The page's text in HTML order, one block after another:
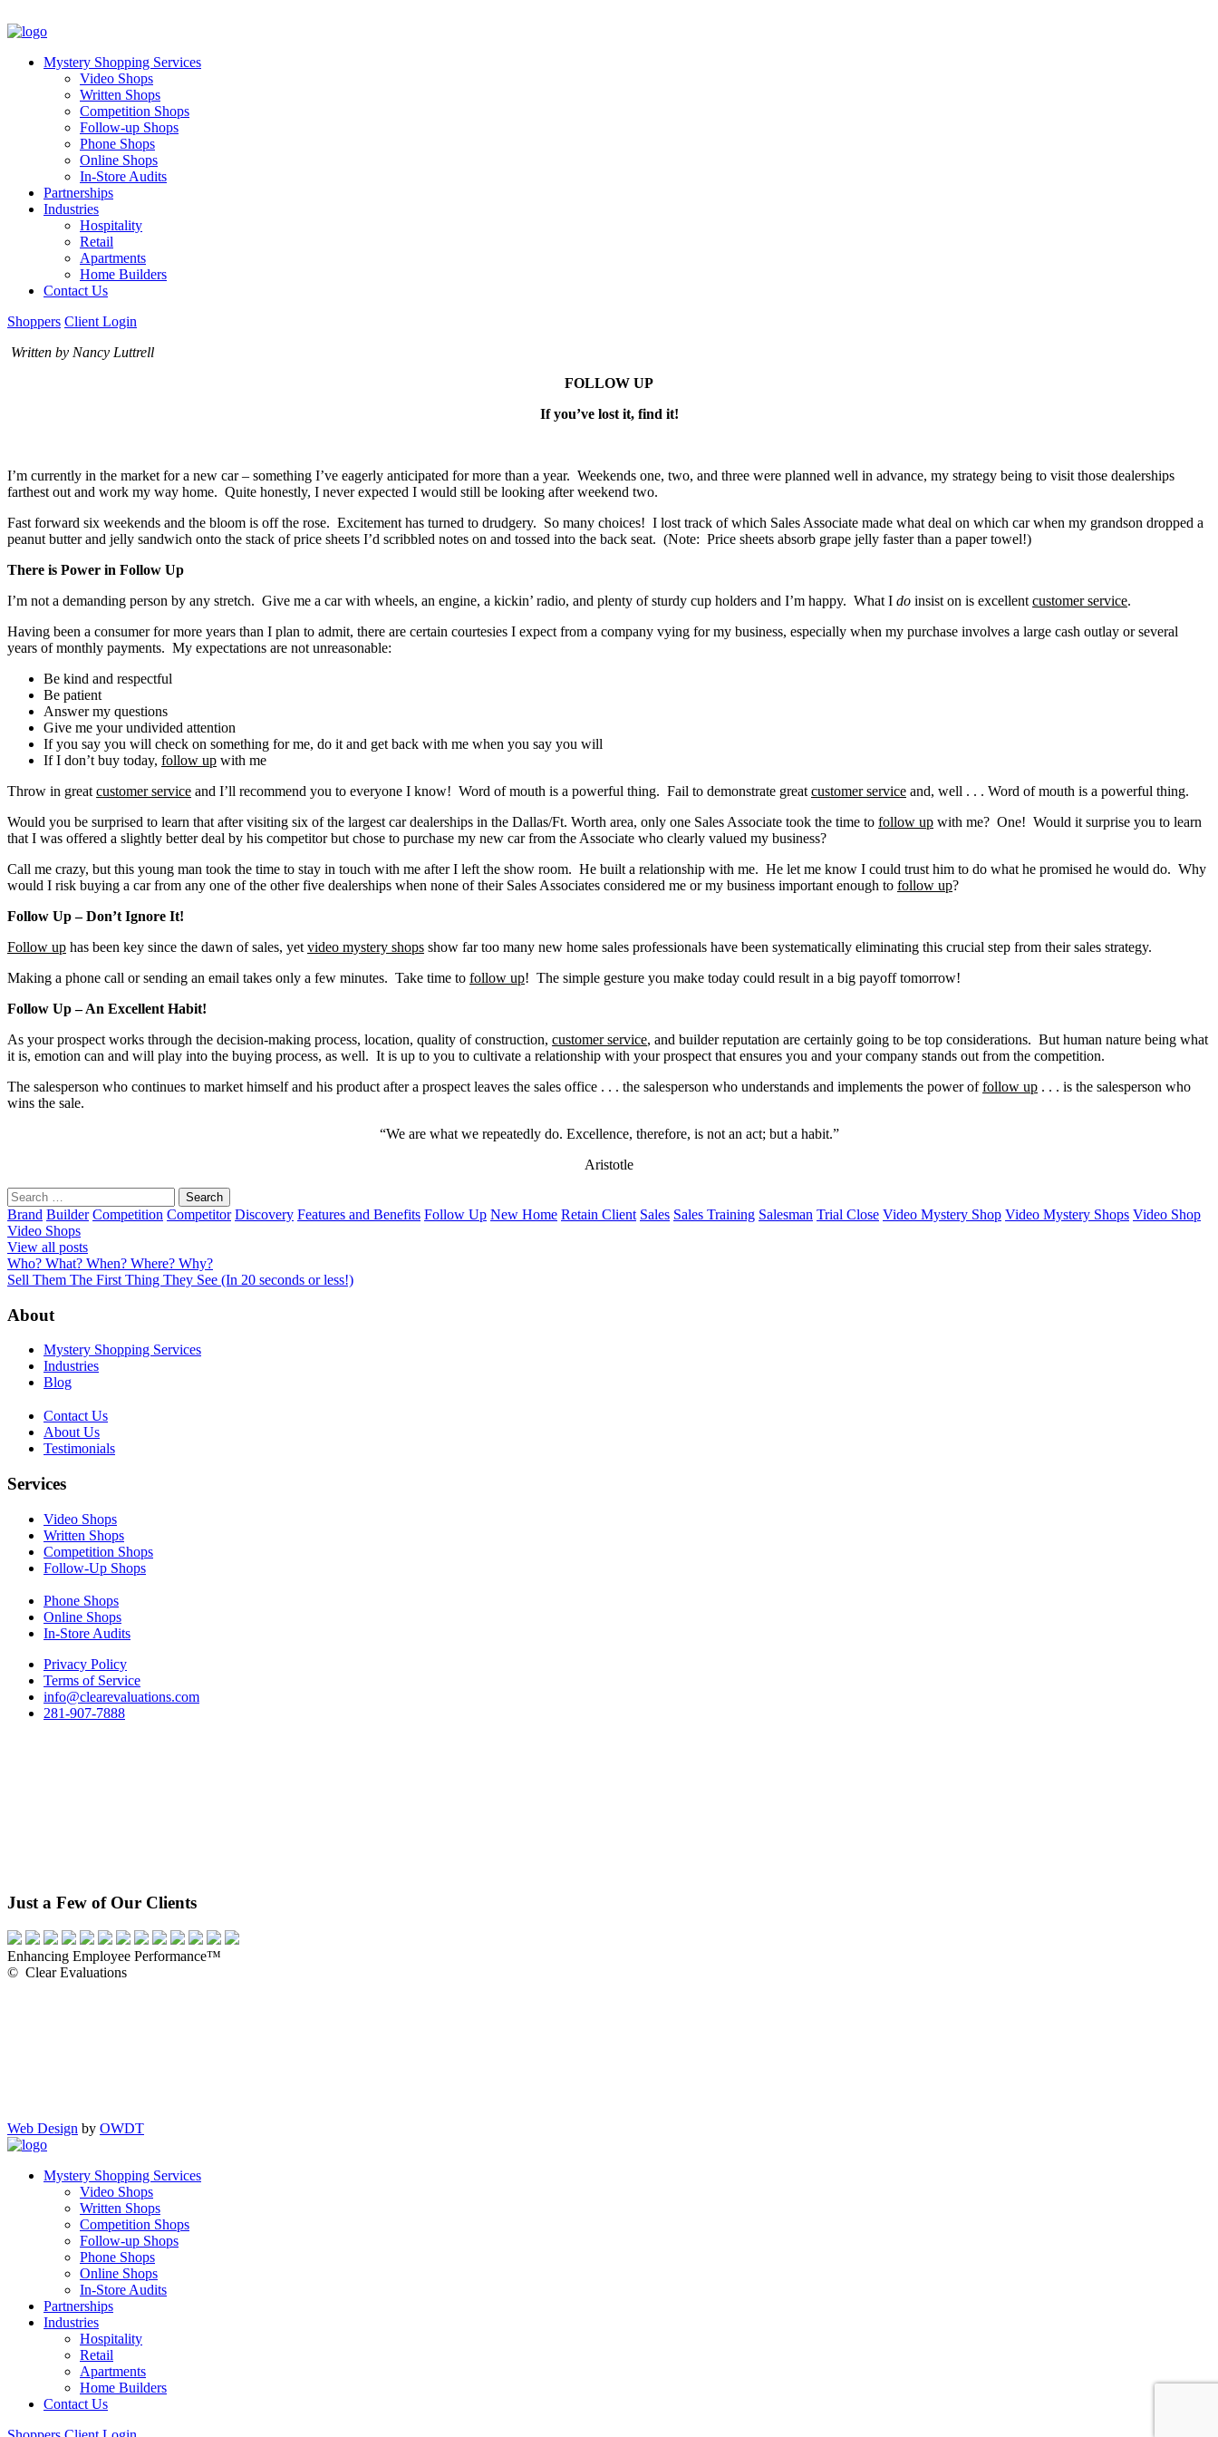
Mystery Shopping Services
Video Shops
Written Shops
Competition Shops
Follow-up Shops
Phone Shops
Online Shops
In-Store Audits
Partnerships
Industries
Hospitality
Retail
Apartments
Home Builders
Contact Us
Shoppers Client Login
Written by Nancy Luttrell
FOLLOW UP
If you’ve lost it, find it!
I’m currently in the market for a new car – something I’ve eagerly anticipated for more than a year. Weekends one, two, and three were planned well in advance, my strategy being to visit those dealerships
farthest out and work my way home. Quite honestly, I never expected I would still be looking after weekend two.
Fast forward six weekends and the bloom is off the rose. Excitement has turned to drudgery. So many choices! I lost track of which Sales Associate made what deal on which car when my grandson dropped a
peanut butter and jelly sandwich onto the stack of price sheets I’d scribbled notes on and tossed into the back seat. (Note: Price sheets absorb grape jelly faster than a paper towel!)
There is Power in Follow Up
I’m not a demanding person by any stretch. Give me a car with wheels, an engine, a kickin’ radio, and plenty of sturdy cup holders and I’m happy. What I do insist on is excellent customer service.
Having been a consumer for more years than I plan to admit, there are certain courtesies I expect from a company vying for my business, especially when my purchase involves a large cash outlay or several
years of monthly payments. My expectations are not unreasonable:
Be kind and respectful
Be patient
Answer my questions
Give me your undivided attention
If you say you will check on something for me, do it and get back with me when you say you will
If I don’t buy today, follow up with me
Throw in great customer service and I’ll recommend you to everyone I know! Word of mouth is a powerful thing. Fail to demonstrate great customer service and, well . . . Word of mouth is a powerful thing.
Would you be surprised to learn that after visiting six of the largest car dealerships in the Dallas/Ft. Worth area, only one Sales Associate took the time to follow up with me? One! Would it surprise you to learn
that I was offered a slightly better deal by his competitor but chose to purchase my new car from the Associate who clearly valued my business?
Call me crazy, but this young man took the time to stay in touch with me after I left the show room. He built a relationship with me. He let me know I could trust him to do what he promised he would do. Why
would I risk buying a car from any one of the other five dealerships when none of their Sales Associates considered me or my business important enough to follow up?
Follow Up – Don’t Ignore It!
Follow up has been key since the dawn of sales, yet video mystery shops show far too many new home sales professionals have been systematically eliminating this crucial step from their sales strategy.
Making a phone call or sending an email takes only a few minutes. Take time to follow up! The simple gesture you make today could result in a big payoff tomorrow!
Follow Up – An Excellent Habit!
As your prospect works through the decision-making process, location, quality of construction, customer service, and builder reputation are certainly going to be top considerations. But human nature being what
it is, emotion can and will play into the buying process, as well. It is up to you to cultivate a relationship with your prospect that ensures you and your company stands out from the competition.
The salesperson who continues to market himself and his product after a prospect leaves the sales office . . . the salesperson who understands and implements the power offollow up . . . is the salesperson who
wins the sale.
“We are what we repeatedly do. Excellence, therefore, is not an act; but a habit.”
Aristotle
Search
for:
Brand Builder Competition Competitor Discovery Features and Benefits Follow Up New Home Retain Client Sales Sales Training Salesman Trial Close Video Mystery Shop Video Mystery Shops Video Shop
Video Shops
View all posts
Post
navigation
Who? What? When? Where? Why?
Sell Them The First Thing They See (In 20 seconds or less!)
About
Mystery Shopping Services
Industries
Blog
Contact Us
About Us
Testimonials
Services
Video Shops
Written Shops
Competition Shops
Follow-Up Shops
Phone Shops
Online Shops
In-Store Audits
Privacy Policy
Terms of Service
info@clearevaluations.com
281-907-7888
Just a Few of Our Clients
Enhancing Employee Performance™
© Clear Evaluations
Web Design by OWDT
Mystery Shopping Services
Video Shops
Written Shops
Competition Shops
Follow-up Shops
Phone Shops
Online Shops
In-Store Audits
Partnerships
Industries
Hospitality
Retail
Apartments
Home Builders
Contact Us